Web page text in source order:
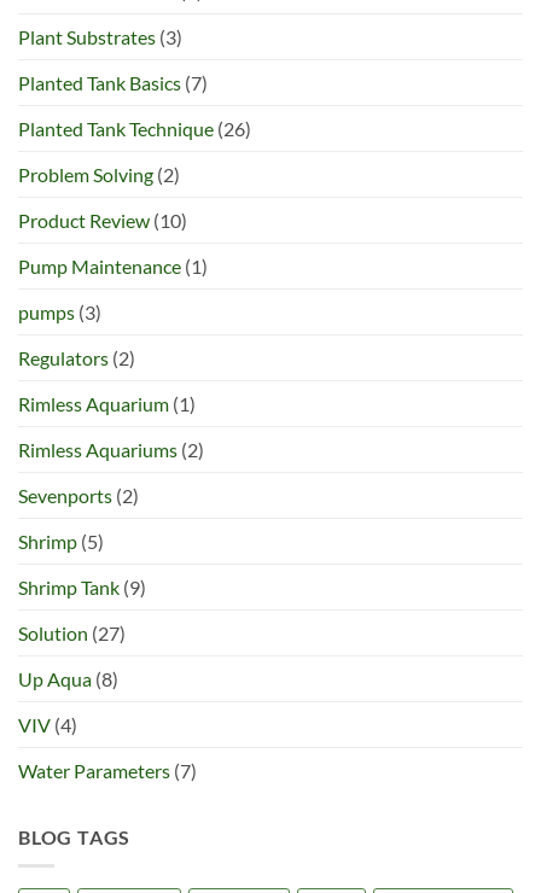
Plant Substrates (3)
Planted Tank Basics (7)
Planted Tank Technique (26)
Problem Solving (2)
Product Review (10)
Pump Maintenance (1)
pumps (3)
Regulators (2)
Rimless Aquarium (1)
Rimless Aquariums (2)
Sevenports (2)
Shrimp (5)
Shrimp Tank (9)
Solution (27)
Up Aqua (8)
VIV (4)
Water Parameters (7)
BLOG TAGS